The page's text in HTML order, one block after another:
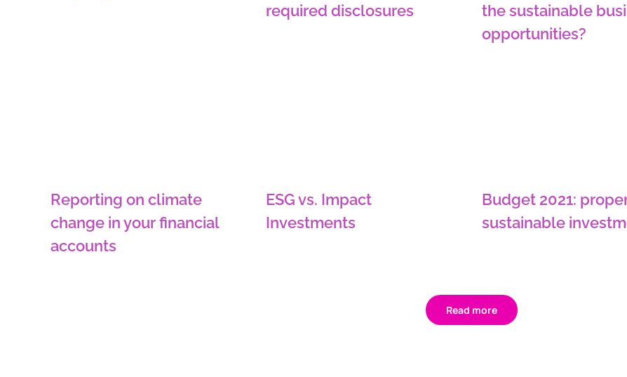
required disclosures
the sustainable
opportunities?
Reporting on climate
change in your financial
accounts
ESG vs. Impact
Investments
Budget 2021:
sustainable
Read more